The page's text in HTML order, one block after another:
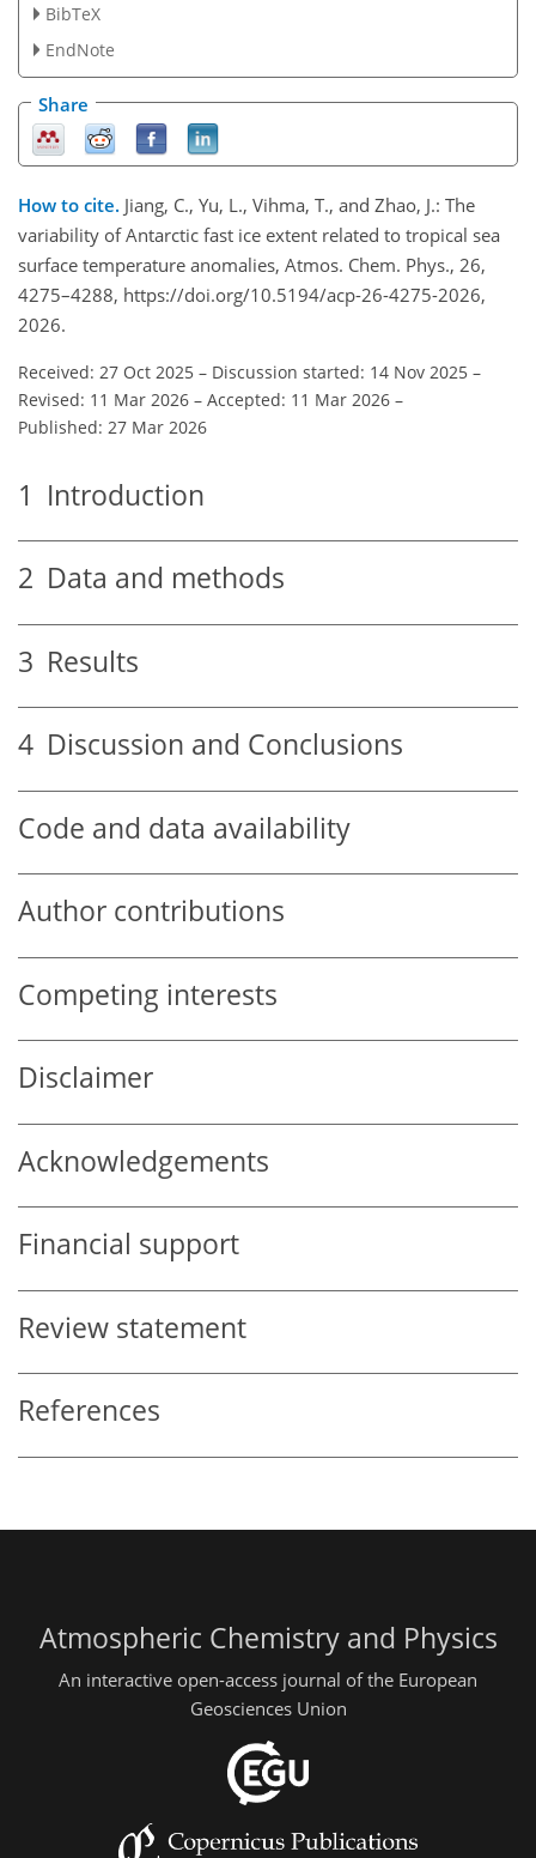
BibTeX
EndNote
Share
How to cite. Jiang, C., Yu, L., Vihma, T., and Zhao, J.: The
variability of Antarctic fast ice extent related to tropical sea
surface temperature anomalies, Atmos. Chem. Phys., 26,
4275–4288, https://doi.org/10.5194/acp-26-4275-2026,
2026.
Received: 27 Oct 2025 – Discussion started: 14 Nov 2025 –
Revised: 11 Mar 2026 – Accepted: 11 Mar 2026 –
Published: 27 Mar 2026
1 Introduction
2 Data and methods
3 Results
4 Discussion and Conclusions
Code and data availability
Author contributions
Competing interests
Disclaimer
Acknowledgements
Financial support
Review statement
References
Atmospheric Chemistry and Physics
An interactive open-access journal of the European
Geosciences Union